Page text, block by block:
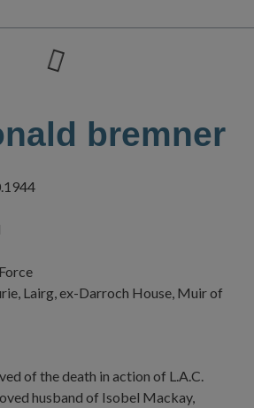
bremner
Lairg, ex-Darroch House, Muir of
of the death in action of L.A.C.
husband of Isobel Mackay,